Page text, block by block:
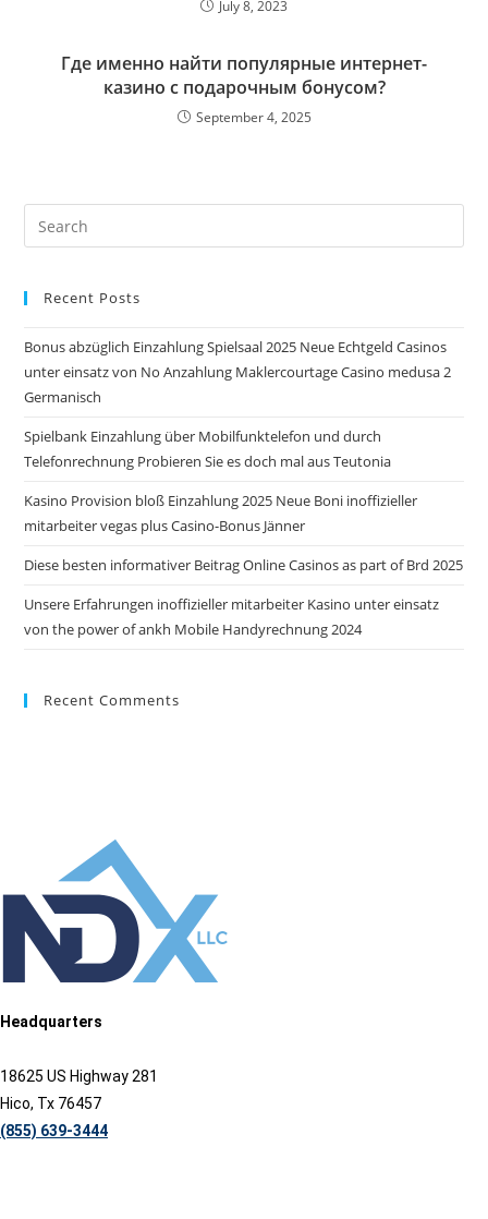
July 8, 2023
Где именно найти популярные интернет-
казино с подарочным бонусом?
September 4, 2025
Recent Posts
Bonus abzüglich Einzahlung Spielsaal 2025 Neue Echtgeld Casinos
unter einsatz von No Anzahlung Maklercourtage Casino medusa 2
Germanisch
Spielbank Einzahlung über Mobilfunktelefon und durch
Telefonrechnung Probieren Sie es doch mal aus Teutonia
Kasino Provision bloß Einzahlung 2025 Neue Boni inoffizieller
mitarbeiter vegas plus Casino-Bonus Jänner
Diese besten informativer Beitrag Online Casinos as part of Brd 2025
Unsere Erfahrungen inoffizieller mitarbeiter Kasino unter einsatz
von the power of ankh Mobile Handyrechnung 2024
Recent Comments
Headquarters
18625 US Highway 281
Hico, Tx 76457
(855) 639-3444